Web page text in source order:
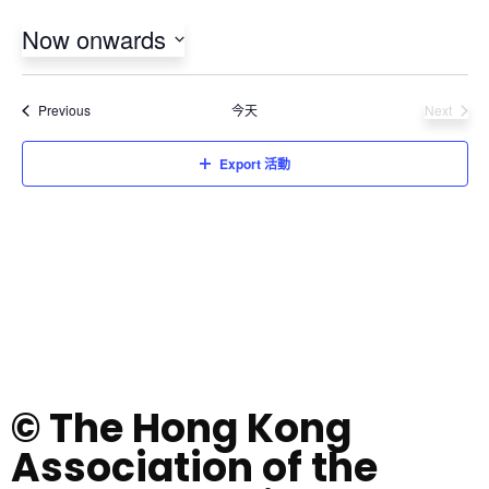
Now onwards
Select
date.Previous活動 今天
Next
Export 活動
© The Hong Kong
Association of the